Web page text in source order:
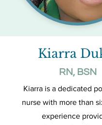
Kiarra
RN, BSN
Kiarra is a dedicated
nurse with more than
experience